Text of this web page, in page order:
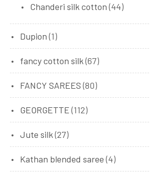
Chanderi silk cotton (44)
Dupion (1)
fancy cotton silk(67)
FANCY SAREES (80)
GEORGETTE (112)
Jute silk(27)
Kathan blended saree (4)